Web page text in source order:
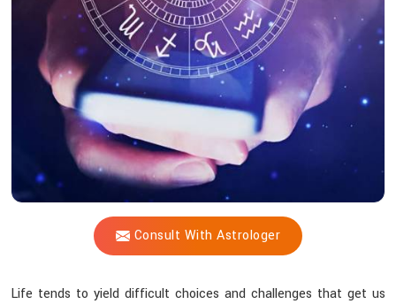
Consult With Astrologer
through
Hindrances?
Life tends to yield difficult choices and challenges that get us